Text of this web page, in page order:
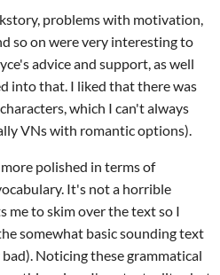
problems with motivation,
so on were very interesting to
advice and support, as well
into that. I liked that there was
which I can't always
VNs with romantic options).
polished in terms of
It's not a horrible
me to skim over the text so I
somewhat basic sounding text
Noticing these grammatical